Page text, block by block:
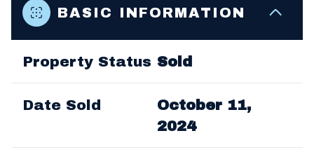
BASIC INFORMATION
Property Status Sold
Date Sold
October 11,
2024